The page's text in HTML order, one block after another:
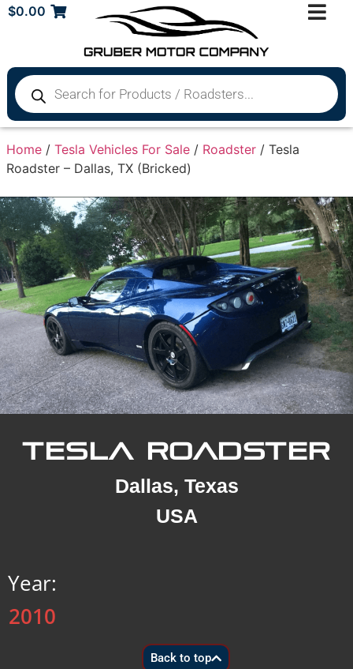
$0.00
Home / Tesla Vehicles For Sale / Roadster / Tesla
Roadster – Dallas, TX (Bricked)
TESLA ROADSTER
Dallas, Texas
USA
Year:
2010
Back to top